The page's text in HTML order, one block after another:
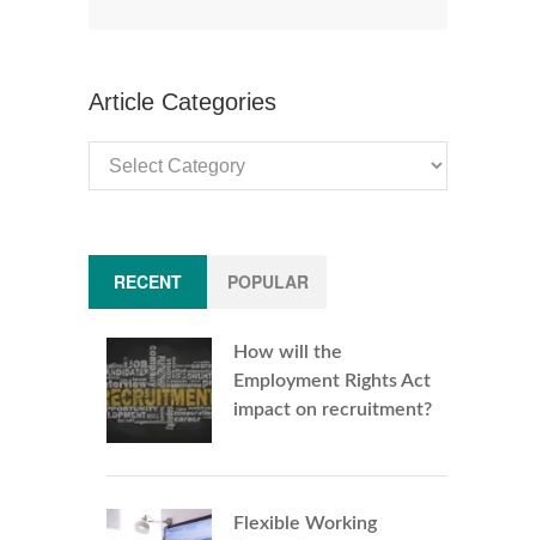
Article Categories
Categories
RECENT POPULAR
How will the
Employment Rights Act
impact on recruitment?
Flexible Working